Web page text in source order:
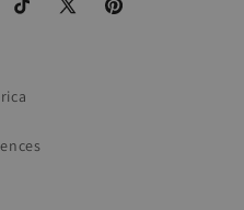
TikTok
X
Pinterest